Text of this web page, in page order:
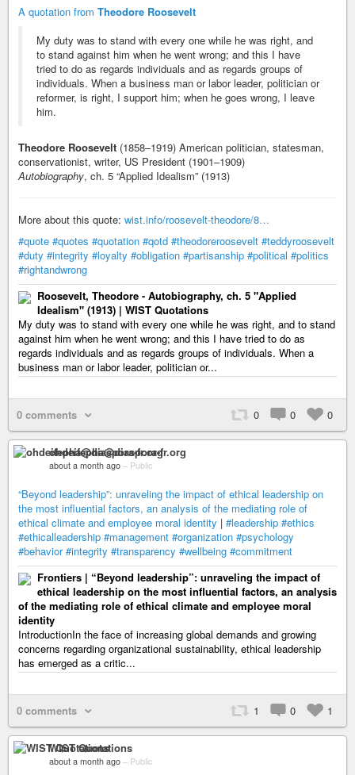
A quotation from Theodore Roosevelt
My duty was to stand with every one while he was right, and
to stand against him when he went wrong; and this I have
tried to do as regards individuals and as regards groups of
individuals. When a business man or labor leader, politician or
reformer, is right, I support him; when he goes wrong, I leave
him.
Theodore Roosevelt (1858–1919) American politician, statesman,
conservationist, writer, US President (1901–1909)
Autobiography, ch. 5 “Applied Idealism” (1913)
More about this quote: wist.info/roosevelt-theodore/8…
#quote #quotes #quotation #qotd #theodoreroosevelt #teddyroosevelt
#duty #integrity #loyalty #obligation #partisanship #political #politics
#rightandwrong
Roosevelt, Theodore - Autobiography, ch. 5 "Applied
Idealism" (1913) | WIST Quotations
My duty was to stand with every one while he was right, and to stand
against him when he went wrong; and this I have tried to do as
regards individuals and as regards groups of individuals. When a
business man or labor leader, politician or...
0 comments 0 0 0
ohdeifepha@diaspora-fr.org
about a month ago – Public
“Beyond leadership”: unraveling the impact of ethical leadership on
the most influential factors, an analysis of the mediating role of
ethical climate and employee moral identity | #leadership #ethics
#ethicalleadership #management #organization #psychology
#behavior #integrity #transparency #wellbeing #commitment
Frontiers | “Beyond leadership”: unraveling the impact of
ethical leadership on the most influential factors, an analysis
of the mediating role of ethical climate and employee moral
identity
IntroductionIn the face of increasing global demands and growing
concerns regarding organizational sustainability, ethical leadership
has emerged as a critic...
0 comments 1 0 1
WIST Quotations
about a month ago – Public